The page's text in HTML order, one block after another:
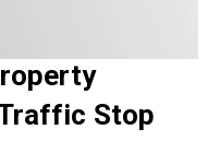
Stop